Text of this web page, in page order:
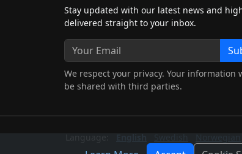
Stay updated with our latest news and
delivered straight to your inbox.
We respect your privacy. Your information
be shared with third parties.
Language: English Swedish Norwegian